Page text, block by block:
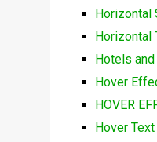
Horizontal
Horizontal
Hotels
Hover
HOVER
Hover Text